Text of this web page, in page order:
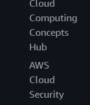
Cloud
Computing
Concepts
Hub
AWS
Cloud
Security